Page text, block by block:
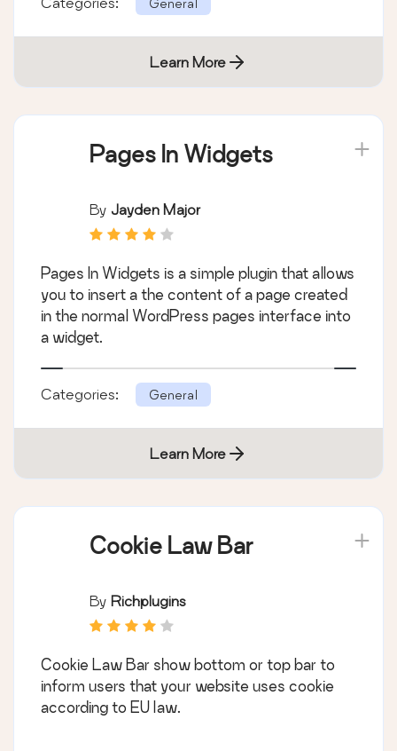
Learn More
Pages In Widgets
By Jayden Major
Pages In Widgets is a simple plugin that allows
you to insert a the content of a page created
in the normal WordPress pages interface into
a widget.
Categories: General
Learn More
Cookie Law Bar
By Richplugins
Cookie Law Bar show bottom or top bar to
inform users that your website uses cookie
according to EU law.